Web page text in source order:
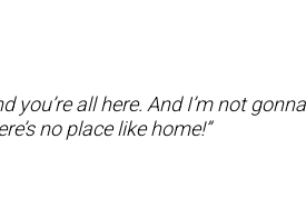
you’re all here. And I’m not
no place like home!”